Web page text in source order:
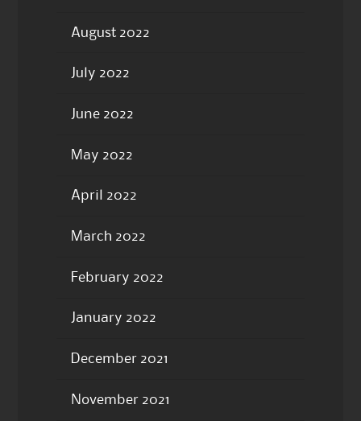
August 2022
July 2022
June 2022
May 2022
April 2022
March 2022
February 2022
January 2022
December 2021
November 2021